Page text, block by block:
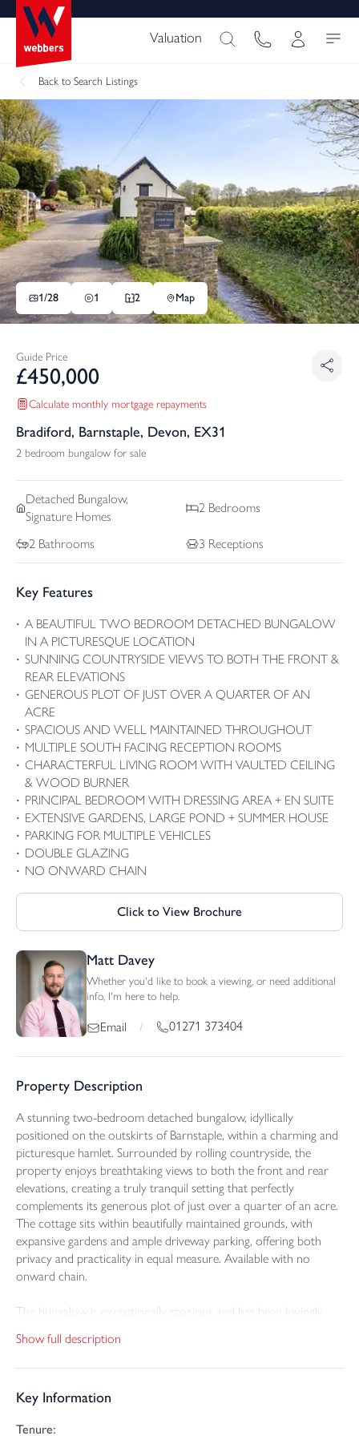
Valuation
Back to Search Listings
1/28 1 2 Map
Guide Price
£450,000
Calculate monthly mortgage repayments
Bradiford, Barnstaple, Devon, EX31
2 bedroom bungalow for sale
Detached Bungalow,
Signature Homes
2 Bedrooms
2 Bathrooms 3 Receptions
Key Features
A BEAUTIFUL TWO BEDROOM DETACHED BUNGALOW
IN A PICTURESQUE LOCATION
SUNNING COUNTRYSIDE VIEWS TO BOTH THE FRONT &
REAR ELEVATIONS
GENEROUS PLOT OF JUST OVER A QUARTER OF AN
ACRE
SPACIOUS AND WELL MAINTAINED THROUGHOUT
MULTIPLE SOUTH FACING RECEPTION ROOMS
CHARACTERFUL LIVING ROOM WITH VAULTED CEILING
& WOOD BURNER
PRINCIPAL BEDROOM WITH DRESSING AREA + EN SUITE
EXTENSIVE GARDENS, LARGE POND + SUMMER HOUSE
PARKING FOR MULTIPLE VEHICLES
DOUBLE GLAZING
NO ONWARD CHAIN
Click to View Brochure
Matt Davey
Whether you'd like to book a viewing, or need additional
info, I'm here to help.
Email / 01271 373404
Property Description
A stunning two-bedroom detached bungalow, idyllically
positioned on the outskirts of Barnstaple, within a charming and
picturesque hamlet. Surrounded by rolling countryside, the
property enjoys breathtaking views to both the front and rear
elevations, creating a truly tranquil setting that perfectly
complements its generous plot of just over a quarter of an acre.
The cottage sits within beautifully maintained grounds, with
expansive gardens and ample driveway parking, offering both
privacy and practicality in equal measure. Available with no
onward chain.
The bungalow is exceptionally spacious and has been lovingly
opportunity for those seeking a home that blends character with
comfort. A welcoming entrance hallway sets the tone, complete
effortlessly, with the living accommodation thoughtfully arranged
Show full description
Key Information
Tenure: